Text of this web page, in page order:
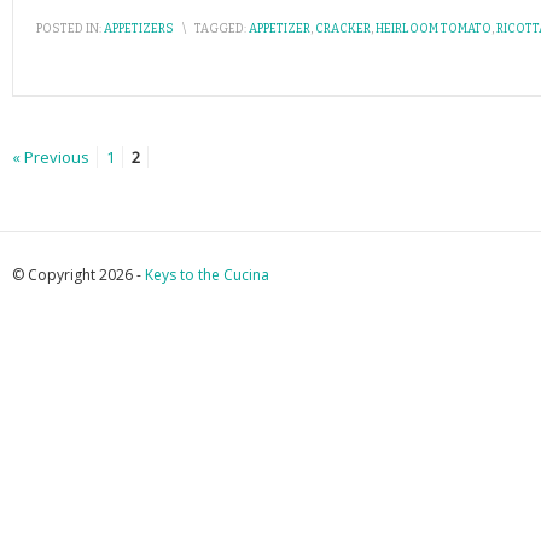
POSTED IN:APPETIZERS \ TAGGED:APPETIZER, CRACKER,HEIRLOOM TOMATO,
« Previous 1 2
© Copyright 2026 -Keys to the Cucina